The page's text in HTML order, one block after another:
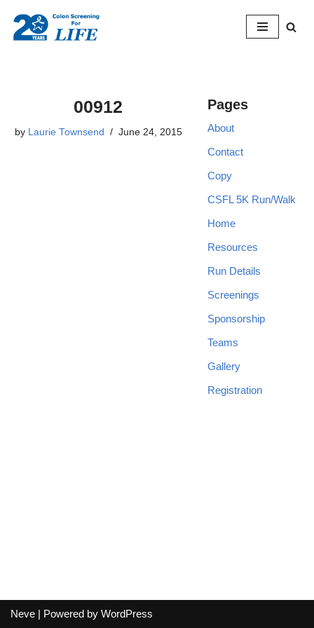
Skip
00912
by Laurie Townsend June 24, 2015
Pages
About
Contact
Copy
CSFL 5K Run/Walk
Home
Resources
Run Details
Screenings
Sponsorship
Teams
Gallery
Registration
Neve | Powered by WordPress